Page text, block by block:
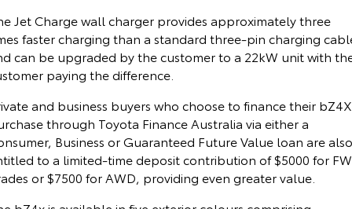
Jet Charge wall charger provides approximately three
faster charging than a standard three-pin charging
can be upgraded by the customer to a 22kW unit with
paying the difference.
and business buyers who choose to finance their bZ4X
through Toyota Finance Australia via either a
Business or Guaranteed Future Value loan are also
to a limited-time deposit contribution of $5000 for
or $7500 for AWD, providing even greater value.